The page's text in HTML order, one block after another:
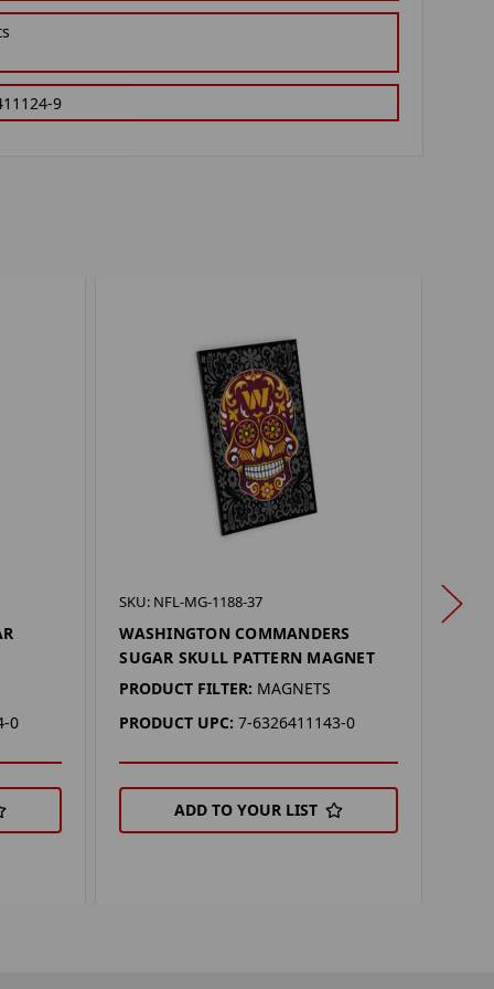
9
0
SKU: NFL-MG-1188-37
WASHINGTON COMMANDERS
SUGAR SKULL PATTERN MAGNET
PRODUCT FILTER: MAGNETS
PRODUCT UPC: 7-6326411143-0
ADD TO YOUR LIST
SKU: